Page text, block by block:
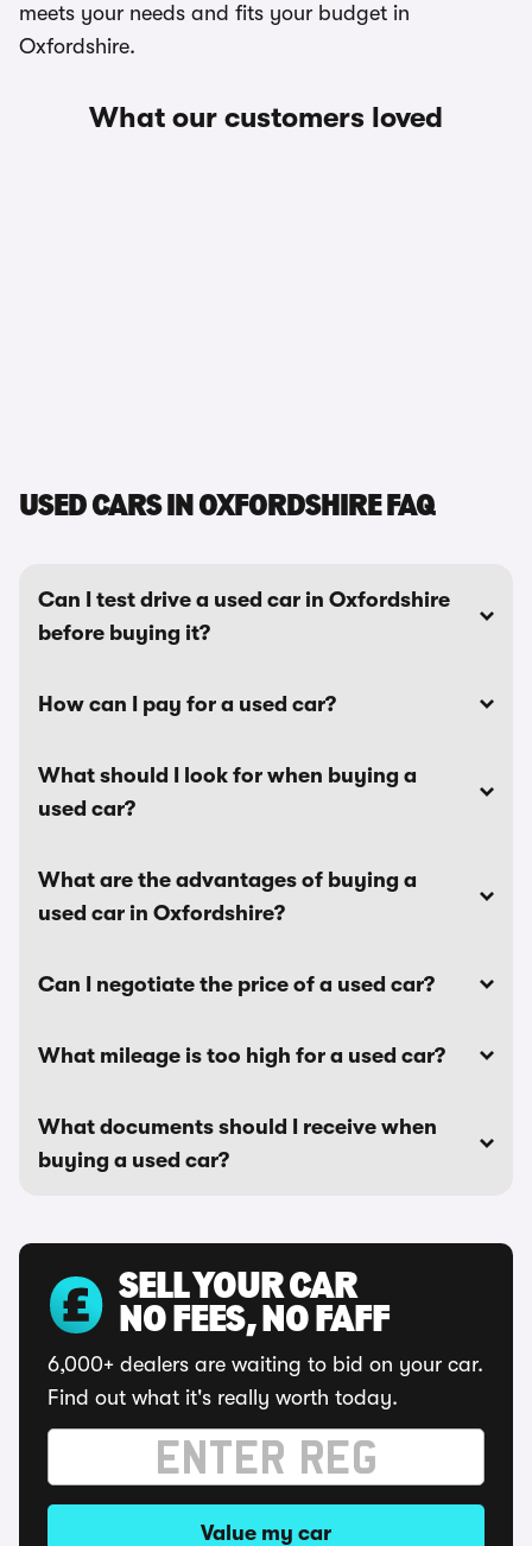
meets your needs and fits your budget in
Oxfordshire.
What our customers loved
USED CARS IN OXFORDSHIRE FAQ
Can I test drive a used car in Oxfordshire
before buying it?
How can I pay for a used car?
What should I look for when buying a
used car?
What are the advantages of buying a
used car in Oxfordshire?
Can I negotiate the price of a used car?
What mileage is too high for a used car?
What documents should I receive when
buying a used car?
SELL YOUR CAR
NO FEES, NO FAFF
6,000+ dealers are waiting to bid on your car.
Find out what it's really worth today.
Value my car